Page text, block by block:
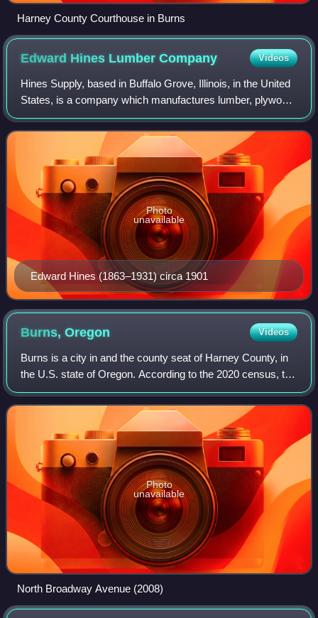
Harney County Courthouse in Burns
Edward Hines LumberCompany Videos
Hines Supply, based in Buffalo Grove, Illinois, in the United
States, is a company which manufactures lumber, plywood
and other wood products. It also sells related services such
as consultations and
Edward Hines (1863–1931) circa 1901
Photo
unavailable
Burns,Oregon Videos
Burns is a city in and the county seat of Harney County, in
the U.S. state of Oregon. According to the 2020 census, the
population was 2,730. Burns and the nearby city of Hines
are home to about 60 pe
Photo
unavailable
North Broadway Avenue (2008)